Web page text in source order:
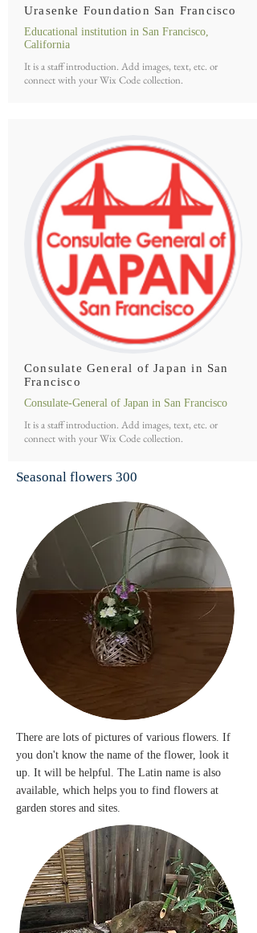
Urasenke Foundation San Francisco
Educational institution in San Francisco,
California
It is a staff introduction. Add images, text, etc. or
connect with your Wix Code collection.
Consulate General of Japan in San
Francisco
Consulate-General of Japan in San Francisco
It is a staff introduction. Add images, text, etc. or
connect with your Wix Code collection.
Seasonal flowers 300
There are lots of pictures of various flowers. If
you don't know the name of the flower, look it
up. It will be helpful. The Latin name is also
available, which helps you to find flowers at
garden stores and sites.